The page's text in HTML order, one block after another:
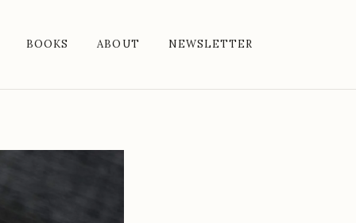
BOOKS ABOUT NEWSLETTER